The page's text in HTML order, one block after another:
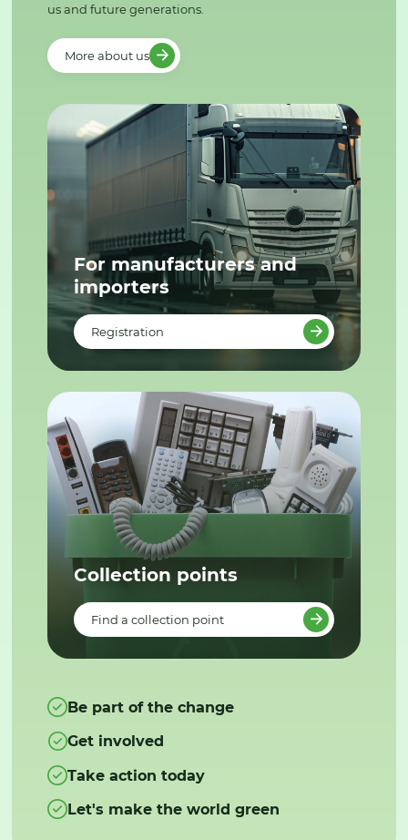
us and future generations.
More about us
For manufacturers and
importers
Registration
Collection points
Find a collection point
Be part of the change
Get involved
Take action today
Let's make the world green